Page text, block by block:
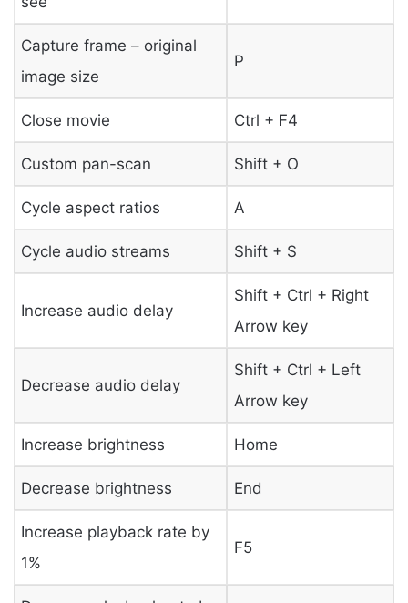
Capture frame – original
image size
P
Close movie Ctrl + F4
Custom pan-scan Shift + O
Cycle aspect ratios A
Cycle audio streams Shift + S
Increase audio delay
Shift + Ctrl + Right
Arrow key
Decrease audio delay
Shift + Ctrl + Left
Arrow key
Increase brightness Home
Decrease brightness End
Increase playback rate by
1%
F5